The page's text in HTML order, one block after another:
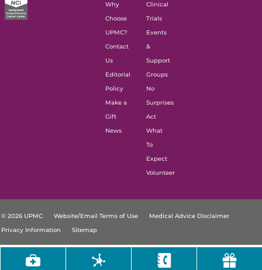
Why
Choose
UPMC?
Contact
Us
Editorial
Policy
Make a
Gift
News
Clinical
Trials
Events
&
Support
Groups
No
Surprises
Act
What
To
Expect
Volunteer
© 2026 UPMC Website/Email Terms of Use
Medical Advice Disclaimer
Privacy Information
Sitemap